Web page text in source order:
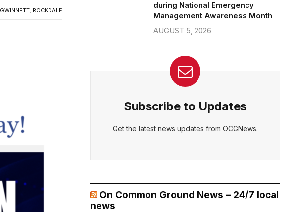
GWINNETT, ROCKDALE
during National Emergency
Management Awareness Month
AUGUST 5, 2026
Subscribe to Updates
Get the latest news updates from OCGNews.
On Common Ground News – 24/7 local
news